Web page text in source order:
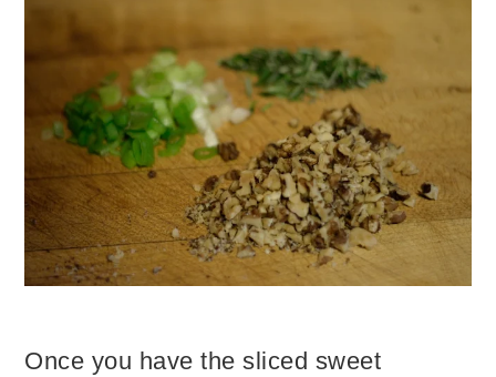
Once you have the sliced sweet